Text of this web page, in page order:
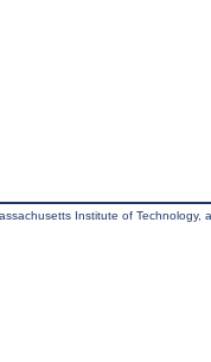
Institute of Technology,